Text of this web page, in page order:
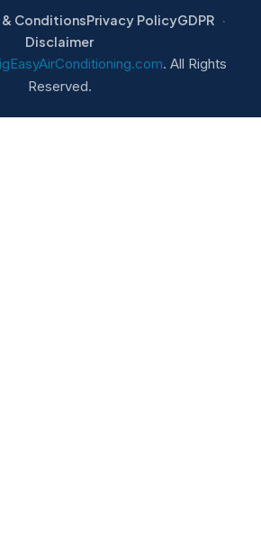
. All Rights
Reserved.
& ConditionsPrivacy PolicyGDPR
Disclaimer